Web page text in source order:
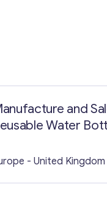
and
Water
- United Kingdom